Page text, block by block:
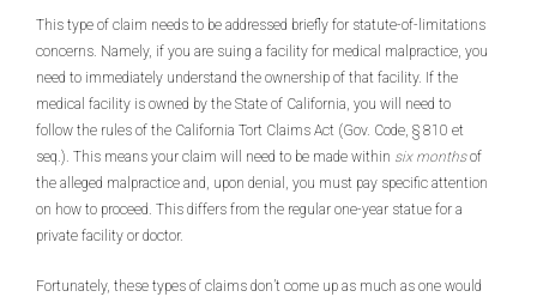
This type of claim needs to be addressed briefly for statute-of-limitations
concerns. Namely, if you are suing a facility for medical malpractice, you
need to immediately understand the ownership of that facility. If the
medical facility is owned by the State of California, you will need to
follow the rules of the California Tort Claims Act (Gov. Code, § 810 et
seq.). This means your claim will need to be made within six monthsof
the alleged malpractice and, upon denial, you must pay specific attention
on how to proceed. This differs from the regular one-year statue for a
private facility or doctor.
Fortunately, these types of claims don’t come up as much as one would